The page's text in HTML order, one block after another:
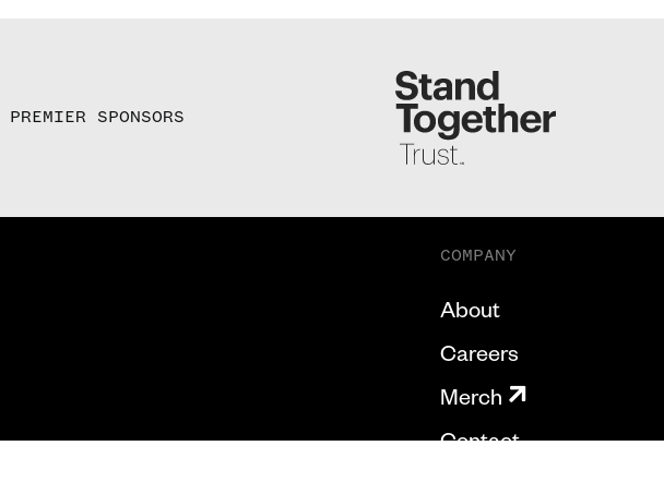
PREMIER SPONSORS
COMPANY
About
Careers
Merch
Contact